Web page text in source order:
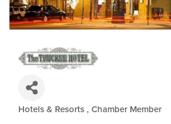
Categories
Hotels & Resorts Chamber Member